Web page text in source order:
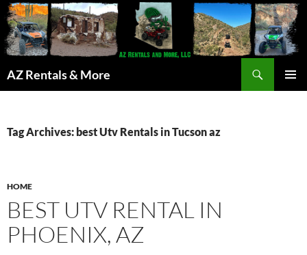
AZ Rentals & More
Tag Archives: best Utv Rentals in Tucson az
HOME
BEST UTV RENTAL IN
PHOENIX, AZ